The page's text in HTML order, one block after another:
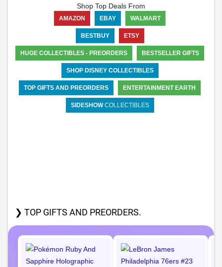
Shop Top Deals From
AMAZON EBAY WALMART
BESTBUY ETSY
HUGE COLLECTIBLES - PREORDERS BESTSELLER GIFTS
SHOP DISNEY COLLECTIBLES
TOP GIFTS AND PREORDERS ENTERTAINMENT EARTH
SIDESHOWCOLLECTIBLES
❯ TOP GIFTS AND PREORDERS.